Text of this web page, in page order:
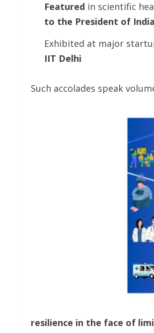
Featured in scientific
to the President of India
Exhibited at major
IIT Delhi
Such accolades speak
resilience in the face of